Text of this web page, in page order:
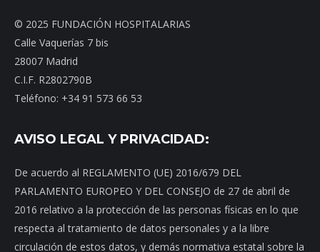
© 2025 FUNDACIÓN HOSPITALARIAS
Calle Vaquerías 7 bis
28007 Madrid
C.I.F. R2802790B
Teléfono: +34 91 573 66 53
AVISO LEGAL Y PRIVACIDAD:
De acuerdo al REGLAMENTO (UE) 2016/679 DEL
PARLAMENTO EUROPEO Y DEL CONSEJO de 27 de abril de
2016 relativo a la protección de las personas físicas en lo que
respecta al tratamiento de datos personales y a la libre
circulación de estos datos, y demás normativa estatal sobre la